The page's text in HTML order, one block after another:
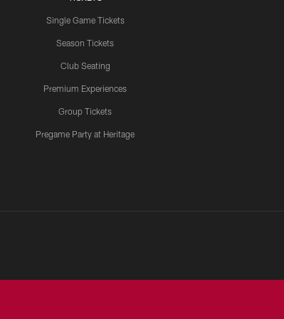
Single Game Tickets
Season Tickets
Club Seating
Premium Experiences
Group Tickets
Pregame Party at Heritage